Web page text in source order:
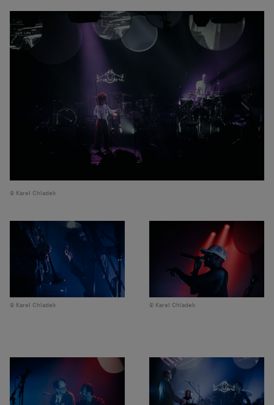
Karel Chladek
Karel Chladek Karel Chladek